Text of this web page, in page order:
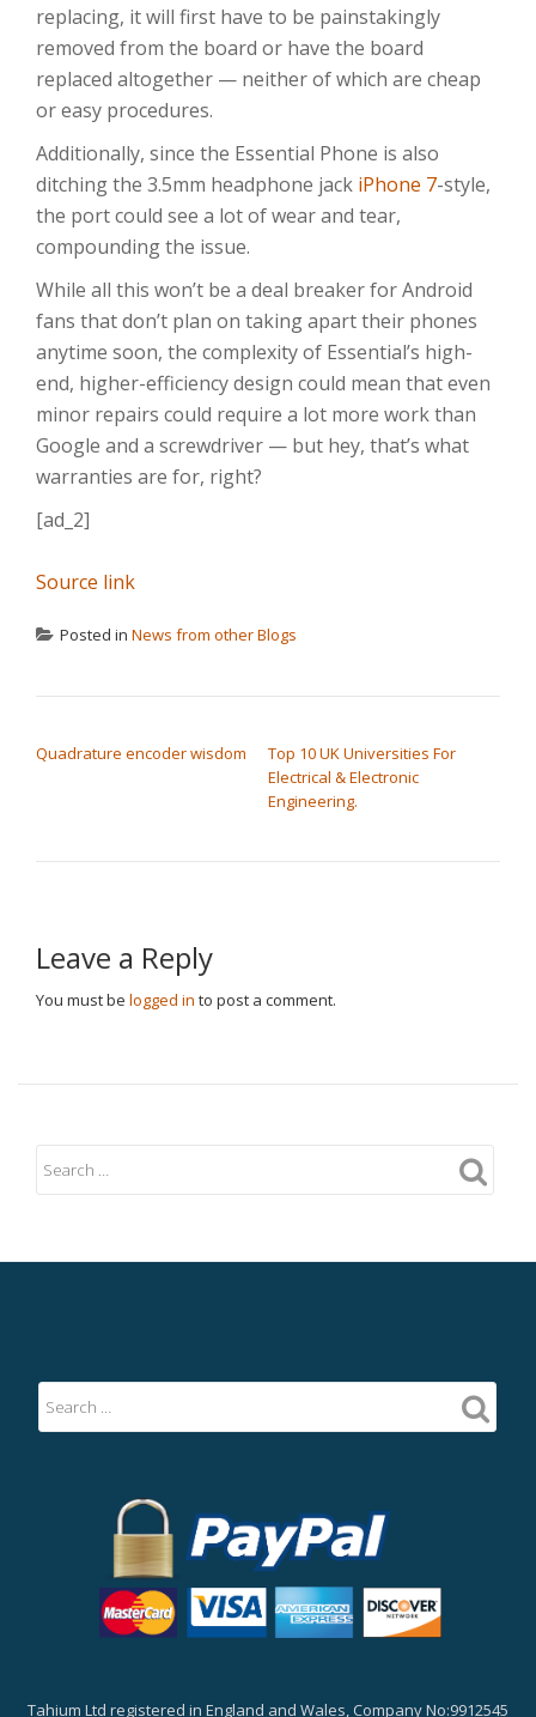
replacing, it will first have to be painstakingly
removed from the board or have the board
replaced altogether — neither of which are cheap
or easy procedures.
Additionally, since the Essential Phone is also
ditching the 3.5mm headphone jack iPhone 7-style,
the port could see a lot of wear and tear,
compounding the issue.
While all this won’t be a deal breaker for Android
fans that don’t plan on taking apart their phones
anytime soon, the complexity of Essential’s high-
end, higher-efficiency design could mean that even
minor repairs could require a lot more work than
Google and a screwdriver — but hey, that’s what
warranties are for, right?
[ad_2]
Source link
Posted in News from other Blogs
Quadrature encoder wisdom
Top 10 UK Universities For
Electrical & Electronic
Engineering.
Leave a Reply
You must be logged in to post a comment.
Tahium Ltd registered in England and Wales, Company No:9912545